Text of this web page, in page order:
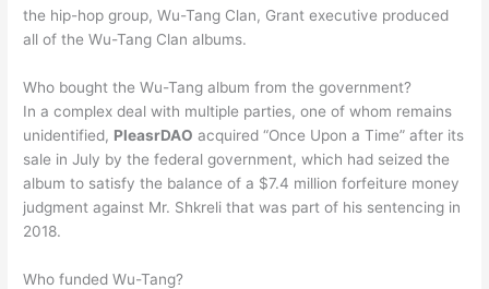
the hip-hop group, Wu-Tang Clan, Grant executive produced
all of the Wu-Tang Clan albums.
Who bought the Wu-Tang album from the government?
In a complex deal with multiple parties, one of whom remains
unidentified, PleasrDAO acquired “Once Upon a Time” after its
sale in July by the federal government, which had seized the
album to satisfy the balance of a $7.4 million forfeiture money
judgment against Mr. Shkreli that was part of his sentencing in
2018.
Who funded Wu-Tang?